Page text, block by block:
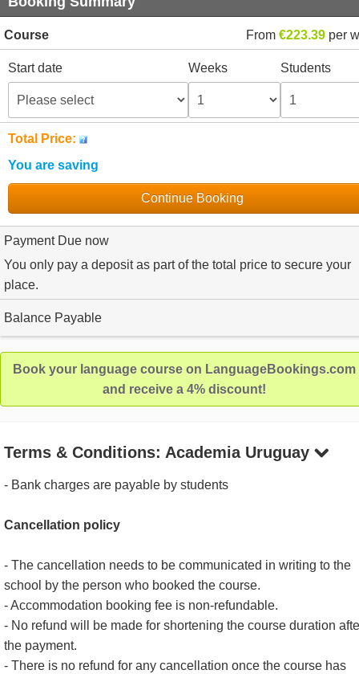
Course From €223.39 per
Start date Weeks Students
Total Price:
You are saving
Continue Booking
Payment Due now
You only pay a deposit as part of the total price to secure your
place.
Balance Payable
Book your language course on LanguageBookings.com
and receive a 4% discount!
Terms & Conditions: Academia Uruguay
- Bank charges are payable by students
Cancellation policy
- The cancellation needs to be communicated in writing to the
school by the person who booked the course.
- Accommodation booking fee is non-refundable.
- No refund will be made for shortening the course duration
the payment.
- There is no refund for any cancellation once the course has